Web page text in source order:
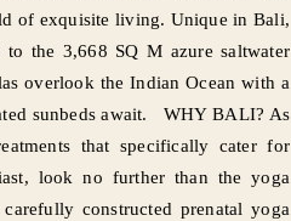
of exquisite living. Unique in Bali,
the 3,668 SQ M azure saltwater
overlook the Indian Ocean with a
sunbeds await. WHY BALI? As
that specifically cater for
look no further than the yoga
constructed prenatal yoga